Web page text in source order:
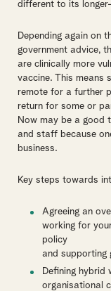
different to its
Depending again on
government advice,
are clinically more
vaccine. This means
remote for a further
return for some or
Now may be a good
and staff because
business.
Key steps towards
Agreeing an
working for
policy
and supporting
Defining hybrid
organisational